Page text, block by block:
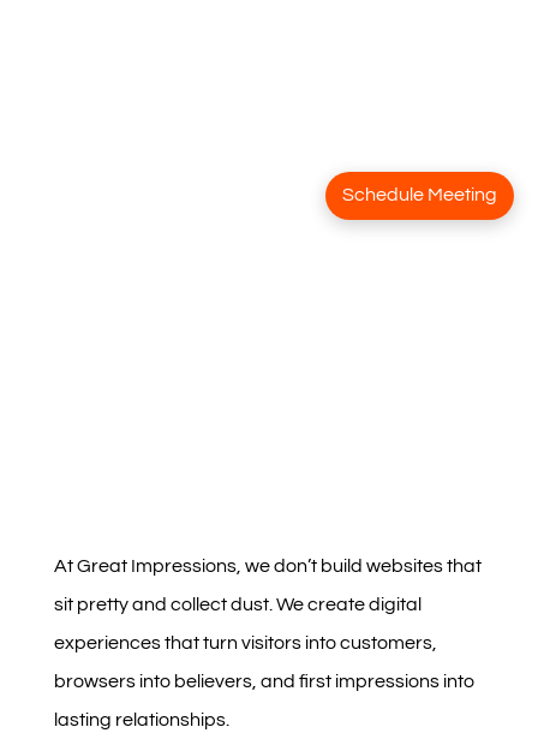
At Great Impressions, we don’t build websites that
sit pretty and collect dust. We create digital
experiences that turn visitors into customers,
browsers into believers, and first impressions into
lasting relationships.
Schedule Meeting